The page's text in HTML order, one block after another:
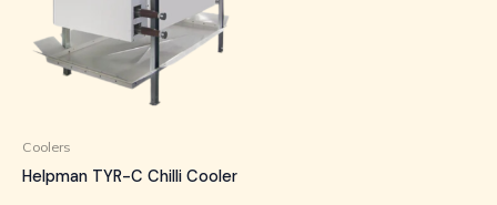
Coolers
Helpman TYR-C Chilli Cooler